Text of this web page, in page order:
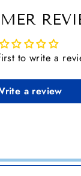
to write a
a review